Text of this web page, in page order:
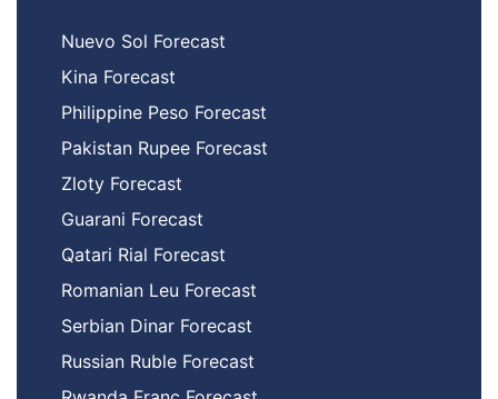
Nuevo Sol Forecast
Kina Forecast
Philippine Peso Forecast
Pakistan Rupee Forecast
Zloty Forecast
Guarani Forecast
Qatari Rial Forecast
Romanian Leu Forecast
Serbian Dinar Forecast
Russian Ruble Forecast